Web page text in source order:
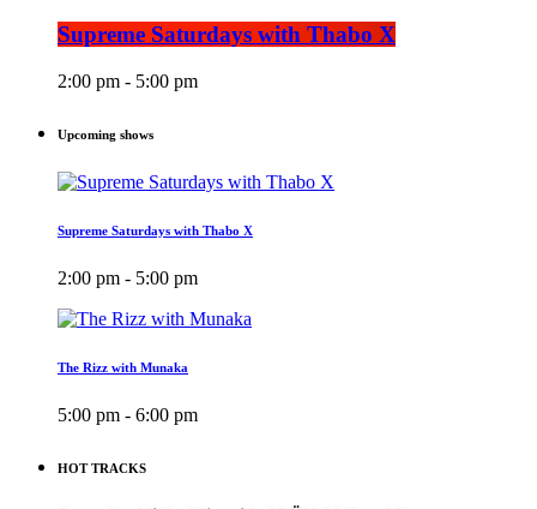
Supreme Saturdays with Thabo X
2:00 pm - 5:00 pm
Upcoming shows
Supreme Saturdays with Thabo X
2:00 pm - 5:00 pm
The Rizz with Munaka
5:00 pm - 6:00 pm
HOT TRACKS